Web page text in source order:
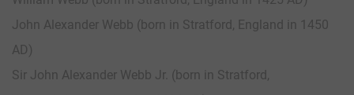
John Alexander Webb (born in Stratford, England in 1450
AD)
Sir John Alexander Webb Jr. (born in Stratford,